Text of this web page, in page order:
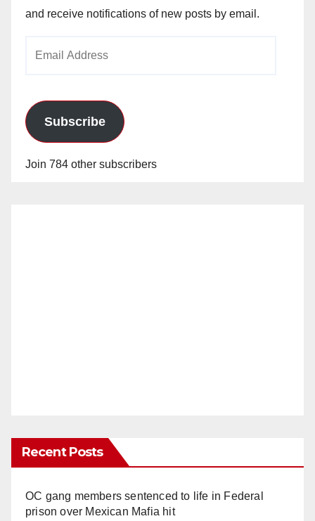
and receive notifications of new posts by email.
Subscribe
Join 784 other subscribers
Recent Posts
OC gang members sentenced to life in Federal
prison over Mexican Mafia hit